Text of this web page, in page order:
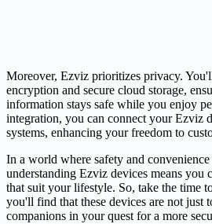
Moreover, Ezviz prioritizes privacy.
encryption and secure cloud storage,
information stays safe while you enjoy
integration, you can connect your Ezviz
systems, enhancing your freedom to
In a world where safety and convenience
understanding Ezviz devices means you
that suit your lifestyle. So, take the time
you'll find that these devices are not just
companions in your quest for a more